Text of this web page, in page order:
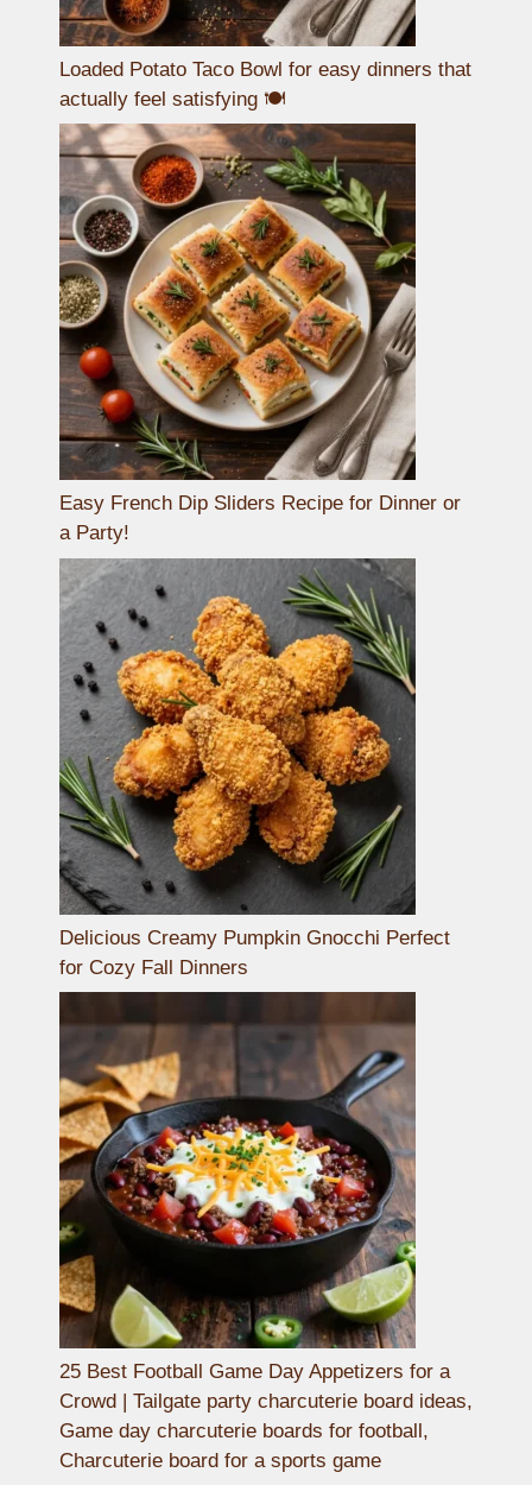
Loaded Potato Taco Bowl for easy dinners that
actually feel satisfying 🍽️
Easy French Dip Sliders Recipe for Dinner or
a Party!
Delicious Creamy Pumpkin Gnocchi Perfect
for Cozy Fall Dinners
25 Best Football Game Day Appetizers for a
Crowd | Tailgate party charcuterie board ideas,
Game day charcuterie boards for football,
Charcuterie board for a sports game